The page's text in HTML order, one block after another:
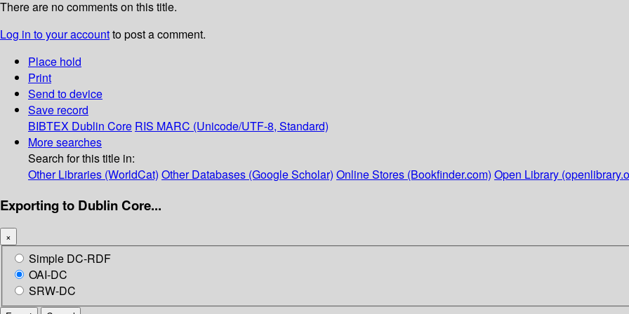
There are no comments on this title.
Log in to your accountto post a comment.
Place hold
Print
Send to device
Save record
BIBTEX Dublin Core RIS MARC (Unicode/UTF-8, Standard)
More searches
Search for this title in:
Other Libraries (WorldCat) Other Databases (Google Scholar) Online Stores (Bookfinder.com) Open Library
Exporting to Dublin Core...
×
Simple DC-RDF
OAI-DC
SRW-DC